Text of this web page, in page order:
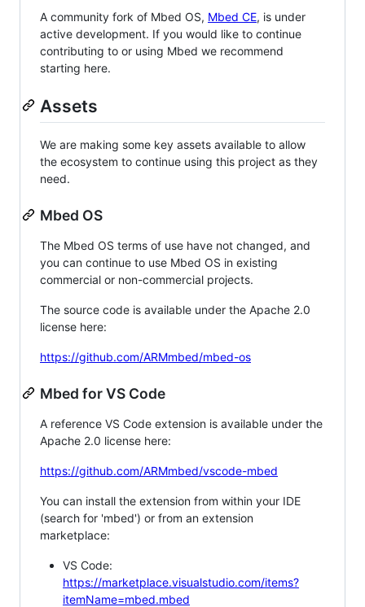
A community fork of Mbed OS, Mbed CE, is under
active development. If you would like to continue
contributing to or using Mbed we recommend
starting here.
Assets
We are making some key assets available to allow
the ecosystem to continue using this project as they
need.
Mbed OS
The Mbed OS terms of use have not changed, and
you can continue to use Mbed OS in existing
commercial or non-commercial projects.
The source code is available under the Apache 2.0
license here:
https://github.com/ARMmbed/mbed-os
Mbed for VS Code
A reference VS Code extension is available under the
Apache 2.0 license here:
https://github.com/ARMmbed/vscode-mbed
You can install the extension from within your IDE
(search for 'mbed') or from an extension
marketplace:
VS Code:
https://marketplace.visualstudio.com/items?
itemName=mbed.mbed